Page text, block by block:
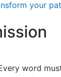
your
word